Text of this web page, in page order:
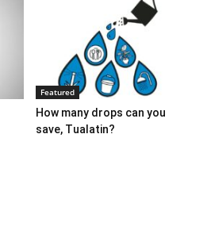
Featured
How many drops can you
save, Tualatin?